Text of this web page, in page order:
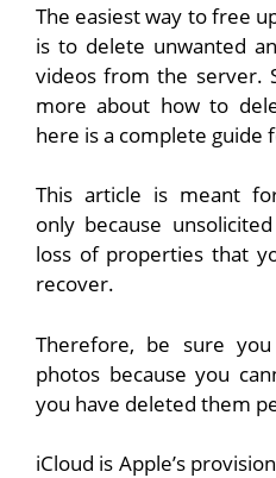
The easiest way to free
is to delete unwanted
videos from the server.
more about how to
here is a complete guide
This article is meant
only because
loss of properties that
recover.
Therefore, be sure
photos because you
you have deleted them
iCloud is Apple’s